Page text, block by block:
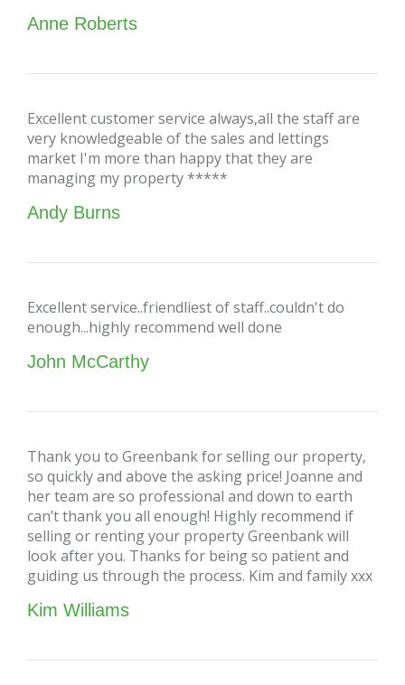
Anne Roberts
Excellent customer service always,all the staff are
very knowledgeable of the sales and lettings
market I'm more than happy that they are
managing my property *****
Andy Burns
Excellent service..friendliest of staff..couldn't do
enough...highly recommend well done
John McCarthy
Thank you to Greenbank for selling our property,
so quickly and above the asking price! Joanne and
her team are so professional and down to earth
can’t thank you all enough! Highly recommend if
selling or renting your property Greenbank will
look after you. Thanks for being so patient and
guiding us through the process. Kim and family xxx
Kim Williams